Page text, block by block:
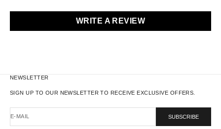
WRITE A REVIEW
NEWSLETTER
SIGN UP TO OUR NEWSLETTER TO RECEIVE EXCLUSIVE OFFERS.
E-MAIL SUBSCRIBE